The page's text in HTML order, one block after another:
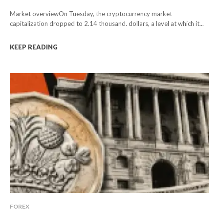
Market overviewOn Tuesday, the cryptocurrency market
capitalization dropped to 2.14 thousand. dollars, a level at which it...
KEEP READING
FOREX